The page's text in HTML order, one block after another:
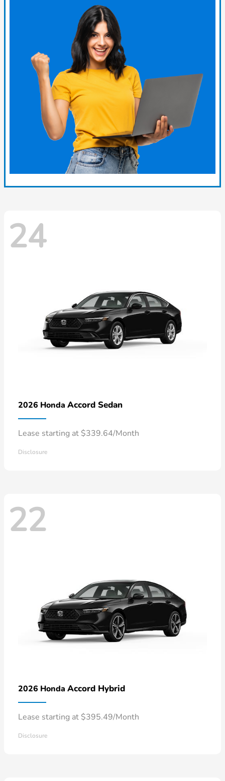
24
2026 Honda Accord Sedan
Lease starting at $339.64/Month
Disclosure
22
2026 Honda Accord Hybrid
Lease starting at $395.49/Month
Disclosure